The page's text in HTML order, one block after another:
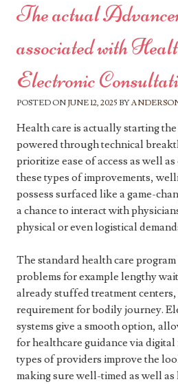
The actual
associated with
Electronic
POSTED ON JUNE 12, 2025 BY
Health care is actually starting
powered through technical
prioritize ease of access as well
these types of improvements,
possess surfaced like a game-
a chance to interact with
physical or even logistical
The standard health care
problems for example lengthy
already stuffed treatment centers,
requirement for bodily journey.
systems give a smooth option,
for healthcare guidance via
types of providers improve the
making sure well-timed as well